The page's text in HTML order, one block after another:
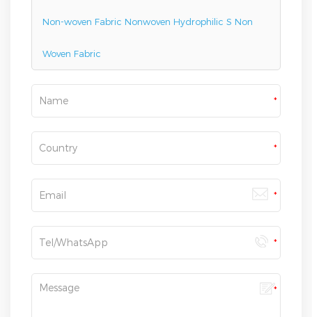
Non-woven Fabric Nonwoven Hydrophilic S Non
Woven Fabric